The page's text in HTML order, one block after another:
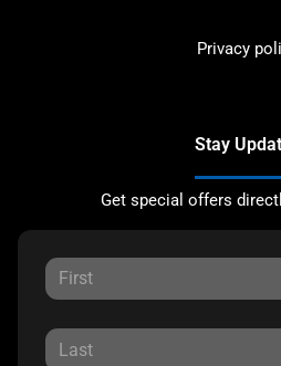
Privacy
Stay
Get special offers